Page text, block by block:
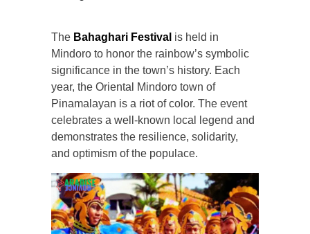
The Bahaghari Festival is held in
Mindoro to honor the rainbow’s symbolic
significance in the town’s history. Each
year, the Oriental Mindoro town of
Pinamalayan is a riot of color. The event
celebrates a well-known local legend and
demonstrates the resilience, solidarity,
and optimism of the populace.